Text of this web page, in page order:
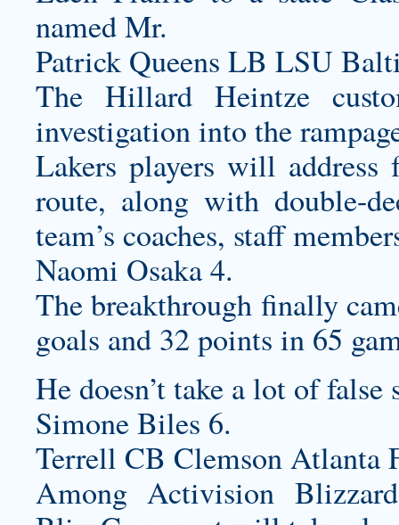
named Mr.
Patrick Queens LB LSU
The Hillard Heintze
investigation into the
Lakers players will
route, along with double-
team’s coaches, staff
Naomi Osaka 4.
The breakthrough finally
goals and 32 points in 65
He doesn’t take a lot of false
Simone Biles 6.
Terrell CB Clemson Atlanta
Among Activision